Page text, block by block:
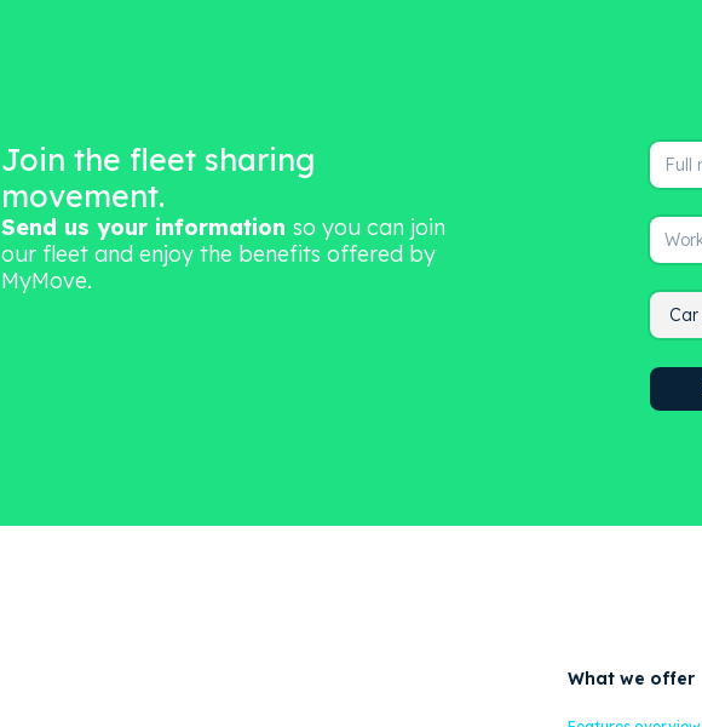
Join the fleet sharing
movement.
Send us your information so you can join
our fleet and enjoy the benefits offered by
MyMove.
What we offer